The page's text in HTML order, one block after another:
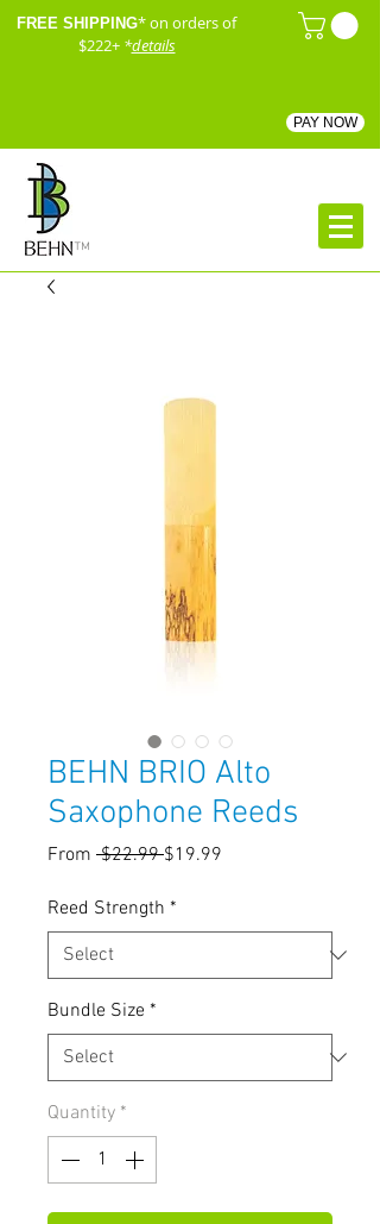
FREE SHIPPING* on orders of
$222+ *details
PAY NOW
™
BEHN BRIO Alto
Saxophone Reeds
From $22.99 Regular
$19.99
Reed Strength *
Bundle Size *
Quantity *